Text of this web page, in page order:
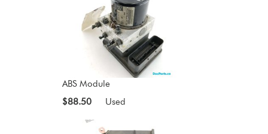
ABS Module
$88.50
Used